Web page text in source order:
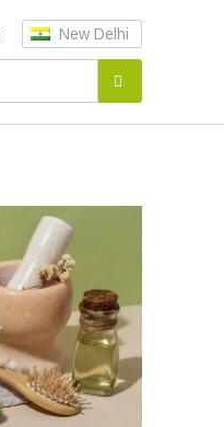
New Delhi